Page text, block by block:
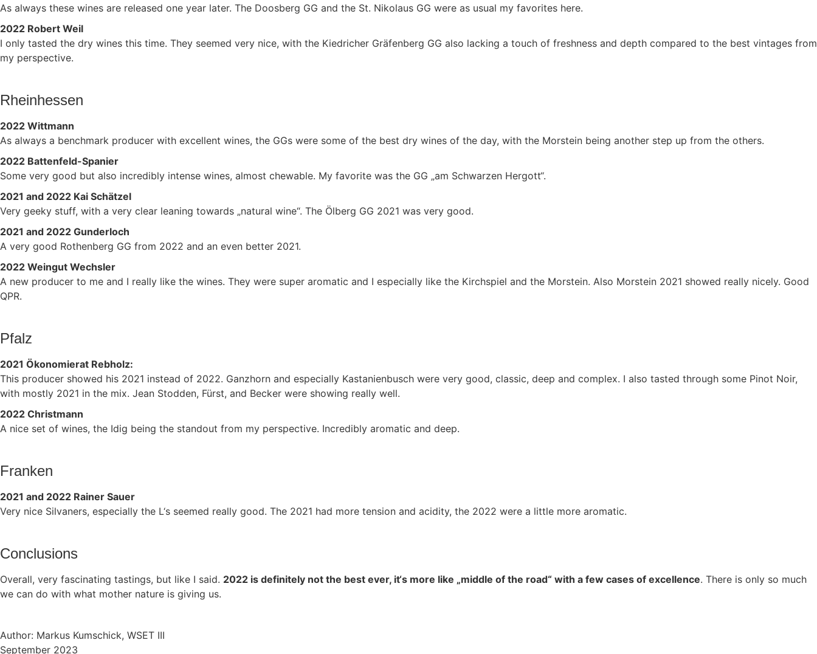
As always these wines are released one year later. The Doosberg GG and the St. Nikolaus GG were as usual my favorites here.
2022 Robert Weil
I only tasted the dry wines this time. They seemed very nice, with the Kiedricher Gräfenberg GG also lacking a touch of freshness and depth compared to the best vintages from
my perspective.
Rheinhessen
2022 Wittmann
As always a benchmark producer with excellent wines, the GGs were some of the best dry wines of the day, with the Morstein being another step up from the others.
2022 Battenfeld-Spanier
Some very good but also incredibly intense wines, almost chewable. My favorite was the GG „am Schwarzen Hergott“.
2021 and 2022 Kai Schätzel
Very geeky stuff, with a very clear leaning towards „natural wine“. The Ölberg GG 2021 was very good.
2021 and 2022 Gunderloch
A very good Rothenberg GG from 2022 and an even better 2021.
2022 Weingut Wechsler
A new producer to me and I really like the wines. They were super aromatic and I especially like the Kirchspiel and the Morstein. Also Morstein 2021 showed really nicely. Good
QPR.
Pfalz
2021 Ökonomierat Rebholz:
This producer showed his 2021 instead of 2022. Ganzhorn and especially Kastanienbusch were very good, classic, deep and complex. I also tasted through some Pinot Noir,
with mostly 2021 in the mix. Jean Stodden, Fürst, and Becker were showing really well.
2022 Christmann
A nice set of wines, the Idig being the standout from my perspective. Incredibly aromatic and deep.
Franken
2021 and 2022 Rainer Sauer
Very nice Silvaners, especially the L‘s seemed really good. The 2021 had more tension and acidity, the 2022 were a little more aromatic.
Conclusions
Overall, very fascinating tastings, but like I said. 2022 is definitely not the best ever, it‘s more like „middle of the road“ with a few cases of excellence. There is only so much
we can do with what mother nature is giving us.
Author: Markus Kumschick, WSET III
September 2023